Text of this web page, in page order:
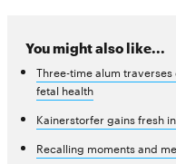
You might also like...
Three-time alum
fetal health
Kainerstorfer gains fresh
Recalling moments and